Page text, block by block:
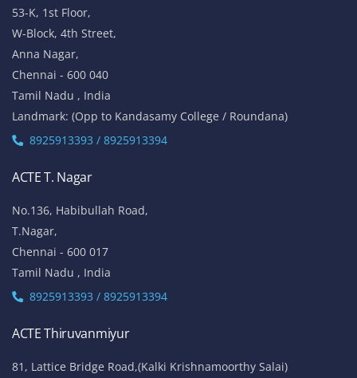
53-K, 1st Floor,
W-Block, 4th Street,
Anna Nagar,
Chennai - 600 040
Tamil Nadu , India
Landmark: (Opp to Kandasamy College / Roundana)
8925913393 / 8925913394
ACTE T. Nagar
No.136, Habibullah Road,
T.Nagar,
Chennai - 600 017
Tamil Nadu , India
8925913393 / 8925913394
ACTE Thiruvanmiyur
81, Lattice Bridge Road,(Kalki Krishnamoorthy Salai)